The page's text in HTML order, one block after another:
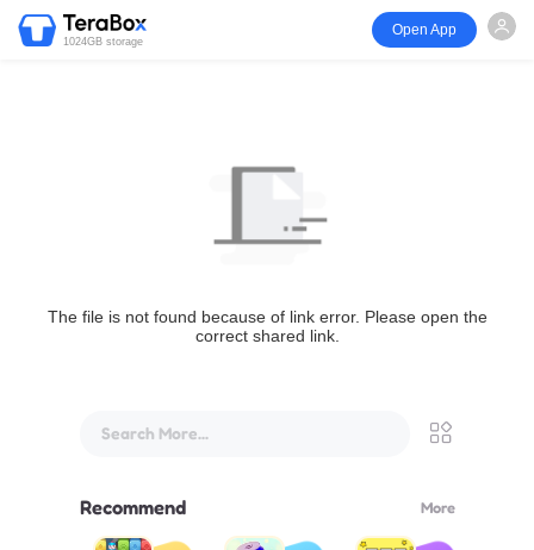
1024GB storage
Open App
The file is not found because of link error. Please open the
correct shared link.